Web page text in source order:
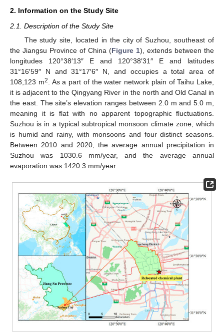
2. Information on the Study Site
2.1. Description of the Study Site
The study site, located in the city of Suzhou, southeast of
the Jiangsu Province of China (Figure 1), extends between the
longitudes 120°38′13″ E and 120°38′31″ E and latitudes
31°16′59″ N and 31°17′6″ N, and occupies a total area of
108,123 m2
. As a part of the water network plain of Taihu Lake,
it is adjacent to the Qingyang River in the north and Old Canal in
the east. The site’s elevation ranges between 2.0 m and 5.0 m,
meaning it is flat with no apparent topographic fluctuations.
Suzhou is in a typical subtropical monsoon climate zone, which
is humid and rainy, with monsoons and four distinct seasons.
Between 2010 and 2020, the average annual precipitation in
Suzhou was 1030.6 mm/year, and the average annual
evaporation was 1420.3 mm/year.